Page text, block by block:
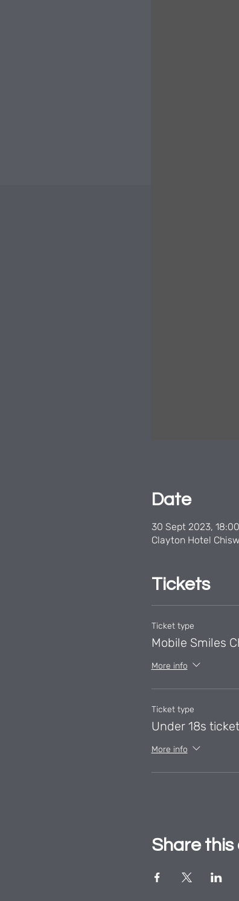
Date
30 Sept 2023,
Clayton Hotel
Tickets
Ticket type
Mobile Smiles
More info
Ticket type
Under 18s ticket
More info
Share this